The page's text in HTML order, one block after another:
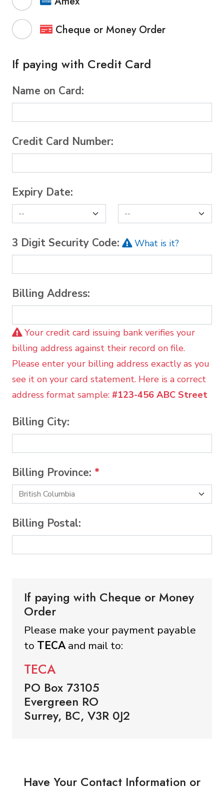
Cheque or Money Order
If paying with Credit Card
Name on Card:
Credit Card Number:
Expiry Date:
3 Digit Security Code: What is it?
Billing Address:
Your credit card issuing bank verifies your
billing address against their record on file.
Please enter your billing address exactly as you
see it on your card statement. Here is a correct
address format sample: #123-456 ABC Street
Billing City:
Billing Province: *
Billing Postal:
If paying with Cheque or Money
Order
Please make your payment payable
to TECAand mail to:
TECA
PO Box 73105
Evergreen RO
Surrey, BC, V3R 0J2
Have Your Contact Information or